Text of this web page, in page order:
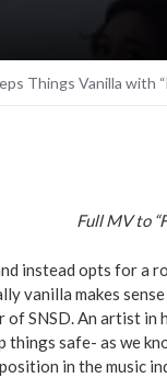
Things Vanilla with
Full MV to
instead opts for a
vanilla makes
of SNSD. An artist
things safe- as we
in the music